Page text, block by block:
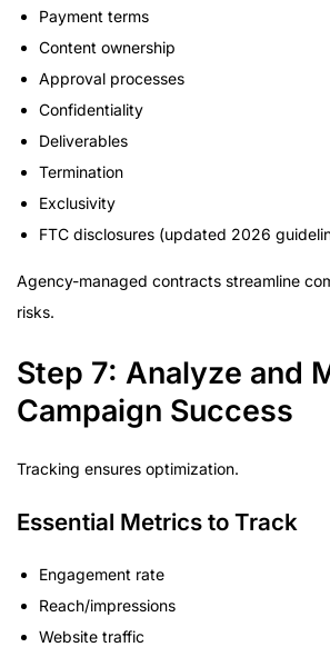
Payment terms
Content ownership
Approval processes
Confidentiality
Deliverables
Termination
Exclusivity
FTC disclosures (updated 2026
Agency-managed contracts streamline
risks.
Step 7: Analyze and
Campaign Success
Tracking ensures optimization.
Essential Metrics to Track
Engagement rate
Reach/impressions
Website traffic